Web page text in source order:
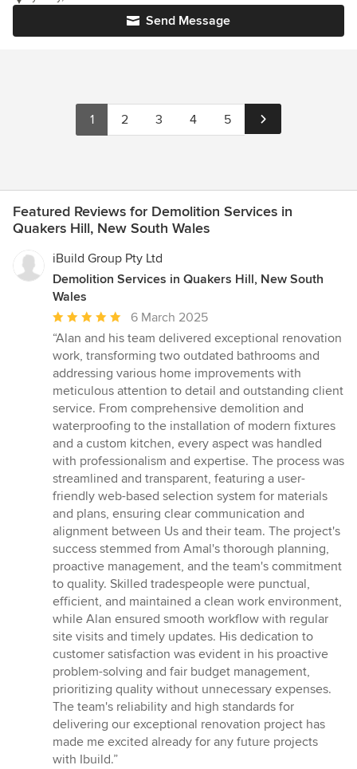
Send Message
1 2 3 4 5
Featured Reviews for Demolition Services in
Quakers Hill, New South Wales
iBuild Group Pty Ltd
Demolition Services in Quakers Hill, New South
Wales
Average
rating:
5
out
of
5
stars
6 March 2025
“Alan and his team delivered exceptional renovation
work, transforming two outdated bathrooms and
addressing various home improvements with
meticulous attention to detail and outstanding client
service. From comprehensive demolition and
waterproofing to the installation of modern fixtures
and a custom kitchen, every aspect was handled
with professionalism and expertise. The process was
streamlined and transparent, featuring a user-
friendly web-based selection system for materials
and plans, ensuring clear communication and
alignment between Us and their team. The project's
success stemmed from Amal's thorough planning,
proactive management, and the team's commitment
to quality. Skilled tradespeople were punctual,
efficient, and maintained a clean work environment,
while Alan ensured smooth workflow with regular
site visits and timely updates. His dedication to
customer satisfaction was evident in his proactive
problem-solving and fair budget management,
prioritizing quality without unnecessary expenses.
The team's reliability and high standards for
delivering our exceptional renovation project has
made me excited already for any future projects
with Ibuild.”